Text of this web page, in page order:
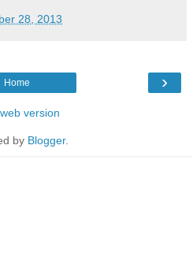
28, 2013
›
Home
version
by Blogger.